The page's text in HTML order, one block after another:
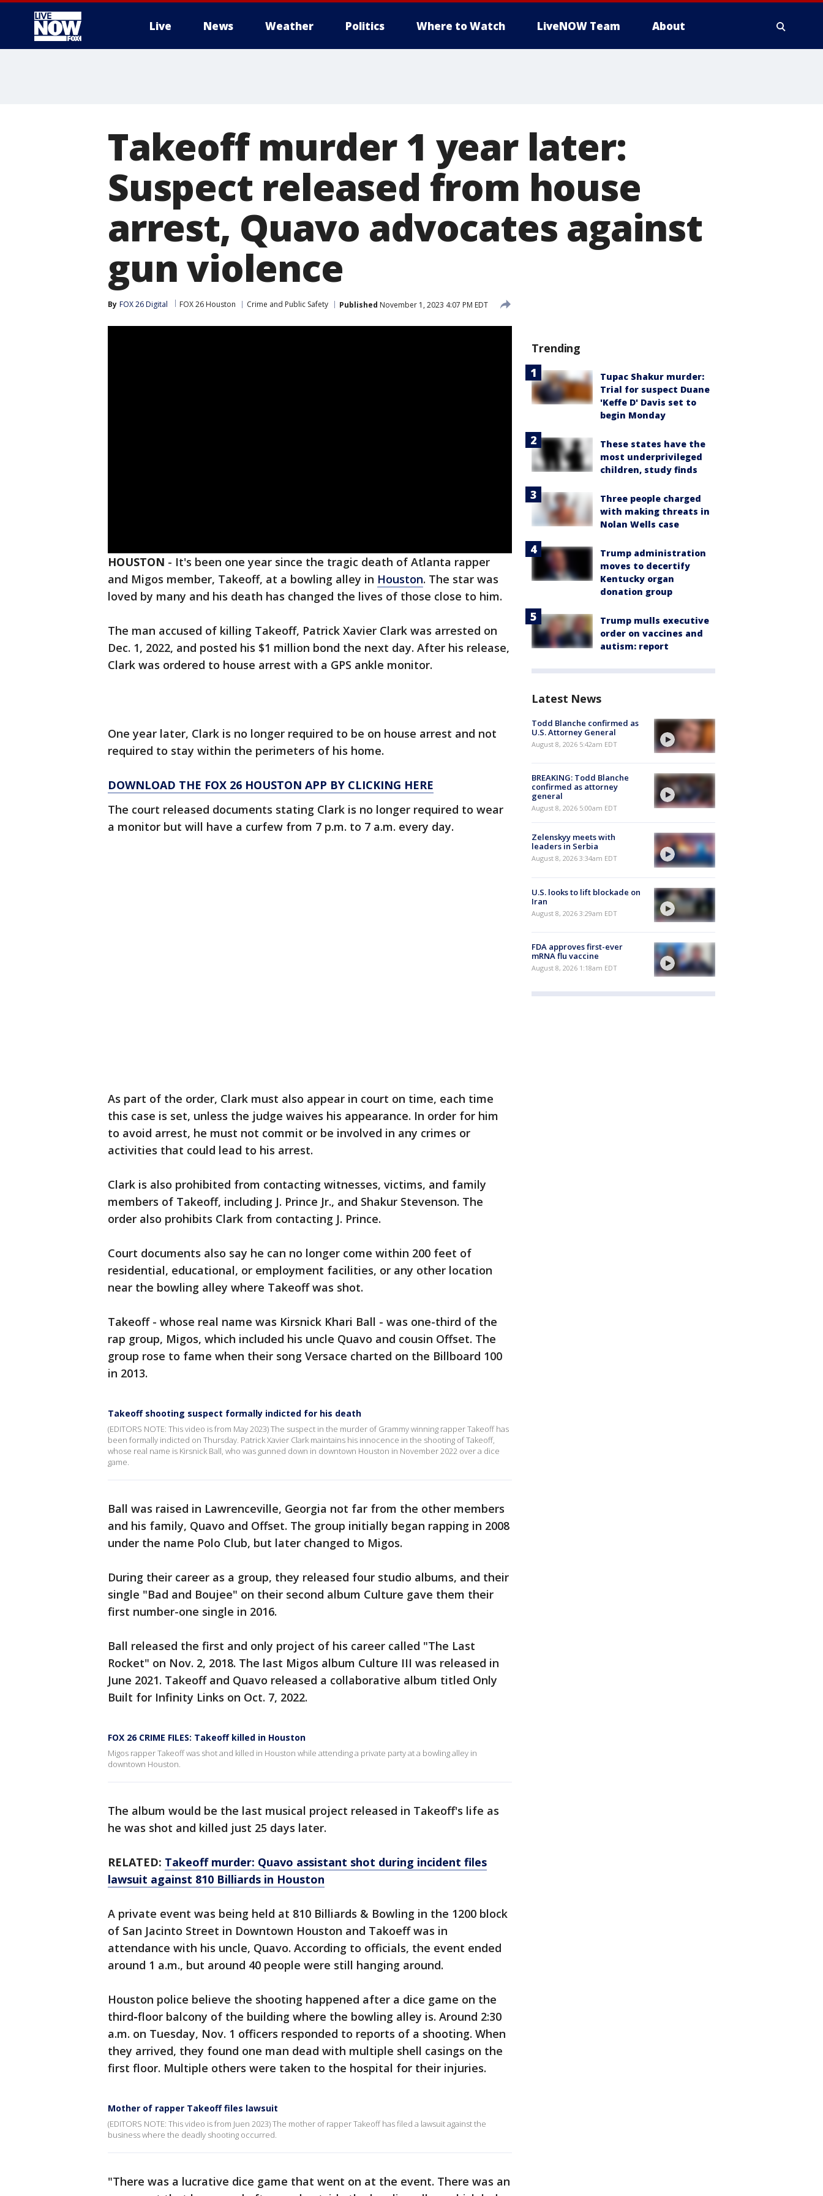
Live News Weather Politics Where to Watch LiveNOW Team About
Takeoff murder 1 year later:
Suspect released from house
arrest, Quavo advocates against
gun violence
By FOX 26 Digital FOX 26 Houston Crime and Public Safety Published November 1, 2023 4:07 PM EDT
HOUSTON - It's been one year since the tragic death of Atlanta rapper
and Migos member, Takeoff, at a bowling alley in Houston. The star was
loved by many and his death has changed the lives of those close to him.
The man accused of killing Takeoff, Patrick Xavier Clark was arrested on
Dec. 1, 2022, and posted his $1 million bond the next day. After his release,
Clark was ordered to house arrest with a GPS ankle monitor.
One year later, Clark is no longer required to be on house arrest and not
required to stay within the perimeters of his home.
DOWNLOAD THE FOX 26 HOUSTON APP BY CLICKING HERE
The court released documents stating Clark is no longer required to wear
a monitor but will have a curfew from 7 p.m. to 7 a.m. every day.
As part of the order, Clark must also appear in court on time, each time
this case is set, unless the judge waives his appearance. In order for him
to avoid arrest, he must not commit or be involved in any crimes or
activities that could lead to his arrest.
Clark is also prohibited from contacting witnesses, victims, and family
members of Takeoff, including J. Prince Jr., and Shakur Stevenson. The
order also prohibits Clark from contacting J. Prince.
Court documents also say he can no longer come within 200 feet of
residential, educational, or employment facilities, or any other location
near the bowling alley where Takeoff was shot.
Takeoff - whose real name was Kirsnick Khari Ball - was one-third of the
rap group, Migos, which included his uncle Quavo and cousin Offset. The
group rose to fame when their song Versace charted on the Billboard 100
in 2013.
Takeoff shooting suspect formally indicted for his death
(EDITORS NOTE: This video is from May 2023) The suspect in the murder of Grammy winning rapper Takeoff has
been formally indicted on Thursday. Patrick Xavier Clark maintains his innocence in the shooting of Takeoff,
whose real name is Kirsnick Ball, who was gunned down in downtown Houston in November 2022 over a dice
game.
Ball was raised in Lawrenceville, Georgia not far from the other members
and his family, Quavo and Offset. The group initially began rapping in 2008
under the name Polo Club, but later changed to Migos.
During their career as a group, they released four studio albums, and their
single "Bad and Boujee" on their second album Culture gave them their
first number-one single in 2016.
Ball released the first and only project of his career called "The Last
Rocket" on Nov. 2, 2018. The last Migos album Culture III was released in
June 2021. Takeoff and Quavo released a collaborative album titled Only
Built for Infinity Links on Oct. 7, 2022.
FOX 26 CRIME FILES: Takeoff killed in Houston
Migos rapper Takeoff was shot and killed in Houston while attending a private party at a bowling alley in
downtown Houston.
The album would be the last musical project released in Takeoff's life as
he was shot and killed just 25 days later.
RELATED: Takeoff murder: Quavo assistant shot during incident files
lawsuit against 810 Billiards in Houston
A private event was being held at 810 Billiards & Bowling in the 1200 block
of San Jacinto Street in Downtown Houston and Takoeff was in
attendance with his uncle, Quavo. According to officials, the event ended
around 1 a.m., but around 40 people were still hanging around.
Houston police believe the shooting happened after a dice game on the
third-floor balcony of the building where the bowling alley is. Around 2:30
a.m. on Tuesday, Nov. 1 officers responded to reports of a shooting. When
they arrived, they found one man dead with multiple shell casings on the
first floor. Multiple others were taken to the hospital for their injuries.
Mother of rapper Takeoff files lawsuit
(EDITORS NOTE: This video is from Juen 2023) The mother of rapper Takeoff has filed a lawsuit against the
business where the deadly shooting occurred.
"There was a lucrative dice game that went on at the event. There was an
Trending
Tupac Shakur murder:
Trial for suspect Duane
'Keffe D' Davis set to
begin Monday
These states have the
most underprivileged
children, study finds
Three people charged
with making threats in
Nolan Wells case
Trump administration
moves to decertify
Kentucky organ
donation group
Trump mulls executive
order on vaccines and
autism: report
Latest News
Todd Blanche confirmed as
U.S. Attorney General
August 8, 2026 5:42am EDT
BREAKING: Todd Blanche
confirmed as attorney
general
August 8, 2026 5:00am EDT
Zelenskyy meets with
leaders in Serbia
August 8, 2026 3:34am EDT
U.S. looks to lift blockade on
Iran
August 8, 2026 3:29am EDT
FDA approves first-ever
mRNA flu vaccine
August 8, 2026 1:18am EDT